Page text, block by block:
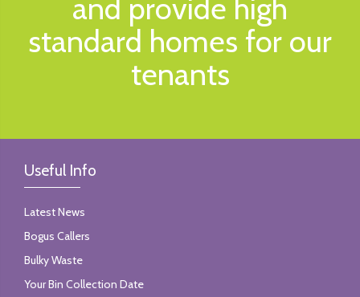
and provide high
standard homes for our
tenants
Useful Info
Latest News
Bogus Callers
Bulky Waste
Your Bin Collection Date